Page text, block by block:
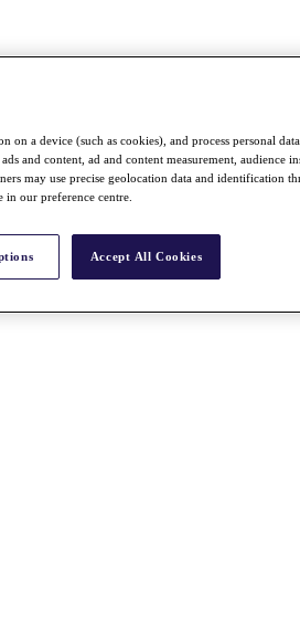
on a device (such as cookies), and process personal
and content, ad and content measurement, audience
may use precise geolocation data and identification
our preference centre.
Accept All Cookies